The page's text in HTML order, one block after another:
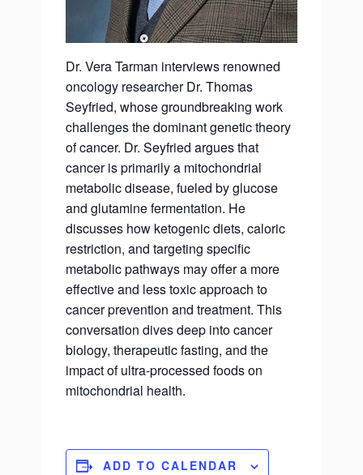
Dr. Vera Tarman interviews renowned
oncology researcher Dr. Thomas
Seyfried, whose groundbreaking work
challenges the dominant genetic theory
of cancer. Dr. Seyfried argues that
cancer is primarily a mitochondrial
metabolic disease, fueled by glucose
and glutamine fermentation. He
discusses how ketogenic diets, caloric
restriction, and targeting specific
metabolic pathways may offer a more
effective and less toxic approach to
cancer prevention and treatment. This
conversation dives deep into cancer
biology, therapeutic fasting, and the
impact of ultra-processed foods on
mitochondrial health.
ADD TO CALENDAR